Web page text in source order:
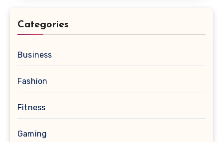
Categories
Business
Fashion
Fitness
Gaming